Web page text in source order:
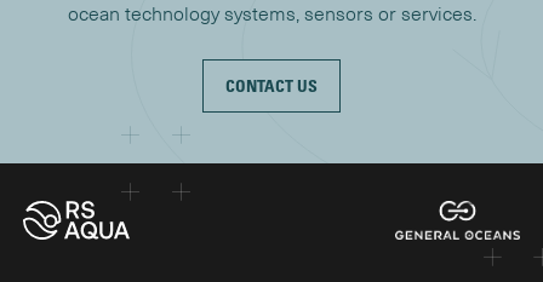
ocean technology systems, sensors or services.
CONTACT US